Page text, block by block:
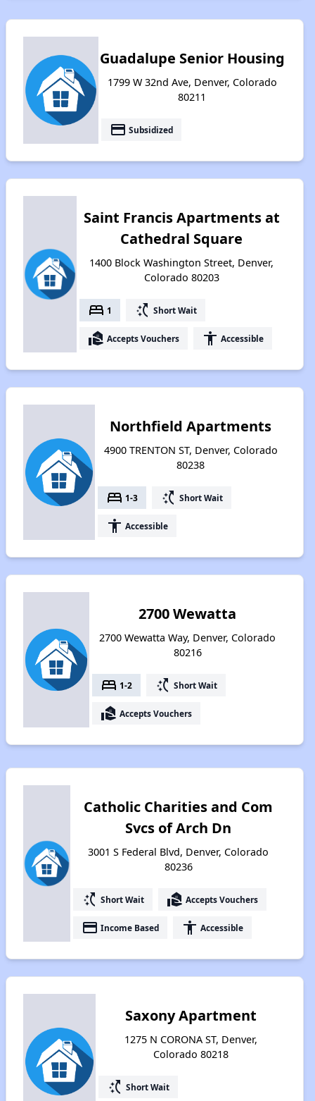
Guadalupe Senior Housing
1799 W 32nd Ave, Denver, Colorado
80211
payment Subsidized
Saint Francis Apartments at
Cathedral Square
1400 Block Washington Street, Denver,
Colorado 80203
bed 1 switch_access_shortcut Short Wait
real_estate_agent Accepts Vouchers accessibility Accessible
Northfield Apartments
4900 TRENTON ST, Denver, Colorado
80238
bed 1-3 switch_access_shortcut Short Wait
accessibility Accessible
2700 Wewatta
2700 Wewatta Way, Denver, Colorado
80216
bed 1-2 switch_access_shortcut Short Wait
real_estate_agent Accepts Vouchers
Catholic Charities and Com
Svcs of Arch Dn
3001 S Federal Blvd, Denver, Colorado
80236
switch_access_shortcut Short Wait real_estate_agent Accepts Vouchers
payment Income Based accessibility Accessible
Saxony Apartment
1275 N CORONA ST, Denver,
Colorado 80218
switch_access_shortcut Short Wait